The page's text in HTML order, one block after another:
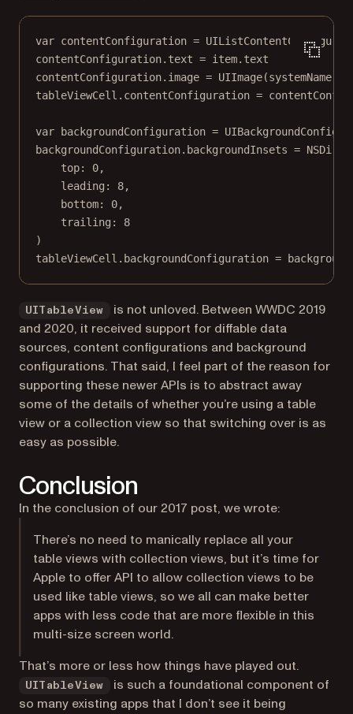
var contentConfiguration =
contentConfiguration. text = item. text
contentConfiguration. image = UIImage(systemName
tableViewCell.contentConfiguration =
var backgroundConfiguration =
backgroundConfiguration.backgroundInsets =
top: 0,
leading : 8,
bottom: 0,
trailing : 8
)
tableViewCell.backgroundConfiguration =
UITableView
is not unloved. Between WWDC 2019
and 2020, it received support for diffable data
sources, content configurations and background
configurations. That said, I feel part of the reason for
supporting these newer APIs is to abstract away
some of the details of whether you’re using a table
view or a collection view so that switching over is as
easy as possible.
Conclusion
In the conclusion of our 2017 post, we wrote:
There’s no need to manically replace all your
table views with collection views, but it’s time for
Apple to offer API to allow collection views to be
used like table views, so we all can make better
apps with less code that are more flexible in this
multi-size screen world.
That’s more or less how things have played out.
UITableView
is such a foundational component of
so many existing apps that I don’t see it being